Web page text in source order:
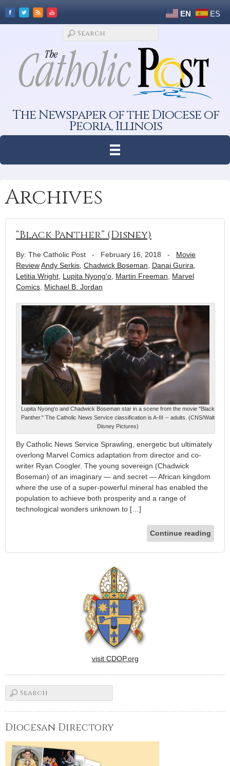
EN ES
The Newspaper of the Diocese of
Peoria, Illinois
Archives
“Black Panther” (Disney)
By: The Catholic Post - February 16, 2018 - Movie
ReviewAndy Serkis Chadwick Boseman Danai Gurira
Letitia Wright Lupita Nyong'o Martin Freeman
Marvel
Comics Michael B. Jordan
Lupita Nyong'o and Chadwick Boseman star in a scene from the movie "Black
Panther." The Catholic News Service classification is A-III -- adults. (CNS/Walt
Disney Pictures)
By Catholic News Service Sprawling, energetic but ultimately
overlong Marvel Comics adaptation from director and co-
writer Ryan Coogler. The young sovereign (Chadwick
Boseman) of an imaginary — and secret — African kingdom
where the use of a super-powerful mineral has enabled the
population to achieve both prosperity and a range of
technological wonders unknown to […]
Continue reading
visit CDOP.org
Diocesan Directory